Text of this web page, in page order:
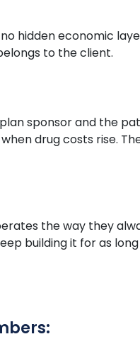
hidden economic
to the client.
sponsor and the
drug costs rise.
the way they
building it for as